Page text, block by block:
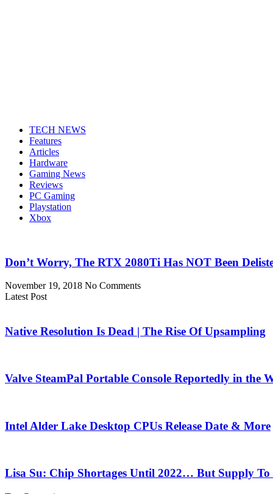
TECH NEWS
Features
Articles
Hardware
Gaming News
Reviews
PC Gaming
Playstation
Xbox
Don’t Worry, The RTX 2080Ti Has NOT Been
November 19, 2018 No Comments
Latest Post
Native Resolution Is Dead | The Rise Of Upsampling
Valve SteamPal Portable Console Reportedly in the
Intel Alder Lake Desktop CPUs Release Date & More
Lisa Su: Chip Shortages Until 2022… But Supply